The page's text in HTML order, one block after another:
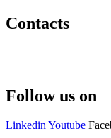
Contacts
Follow us on
LinkedinYoutube